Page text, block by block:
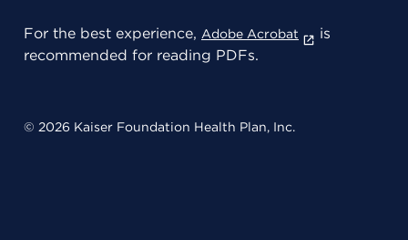
For the best experience, Adobe Acrobat
is
recommended for reading PDFs.
© 2026 Kaiser Foundation Health Plan, Inc.